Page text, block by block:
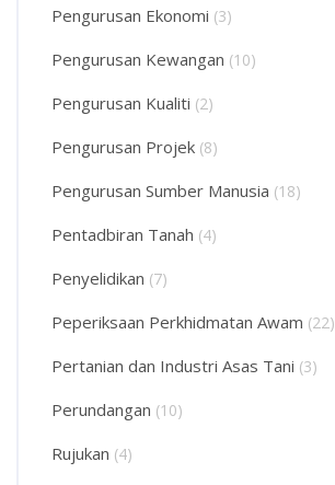
Pengurusan Ekonomi (3)
Pengurusan Kewangan (10)
Pengurusan Kualiti (2)
Pengurusan Projek (8)
Pengurusan Sumber Manusia (18)
Pentadbiran Tanah (4)
Penyelidikan (7)
Peperiksaan Perkhidmatan Awam (22)
Pertanian dan Industri Asas Tani (3)
Perundangan (10)
Rujukan (4)